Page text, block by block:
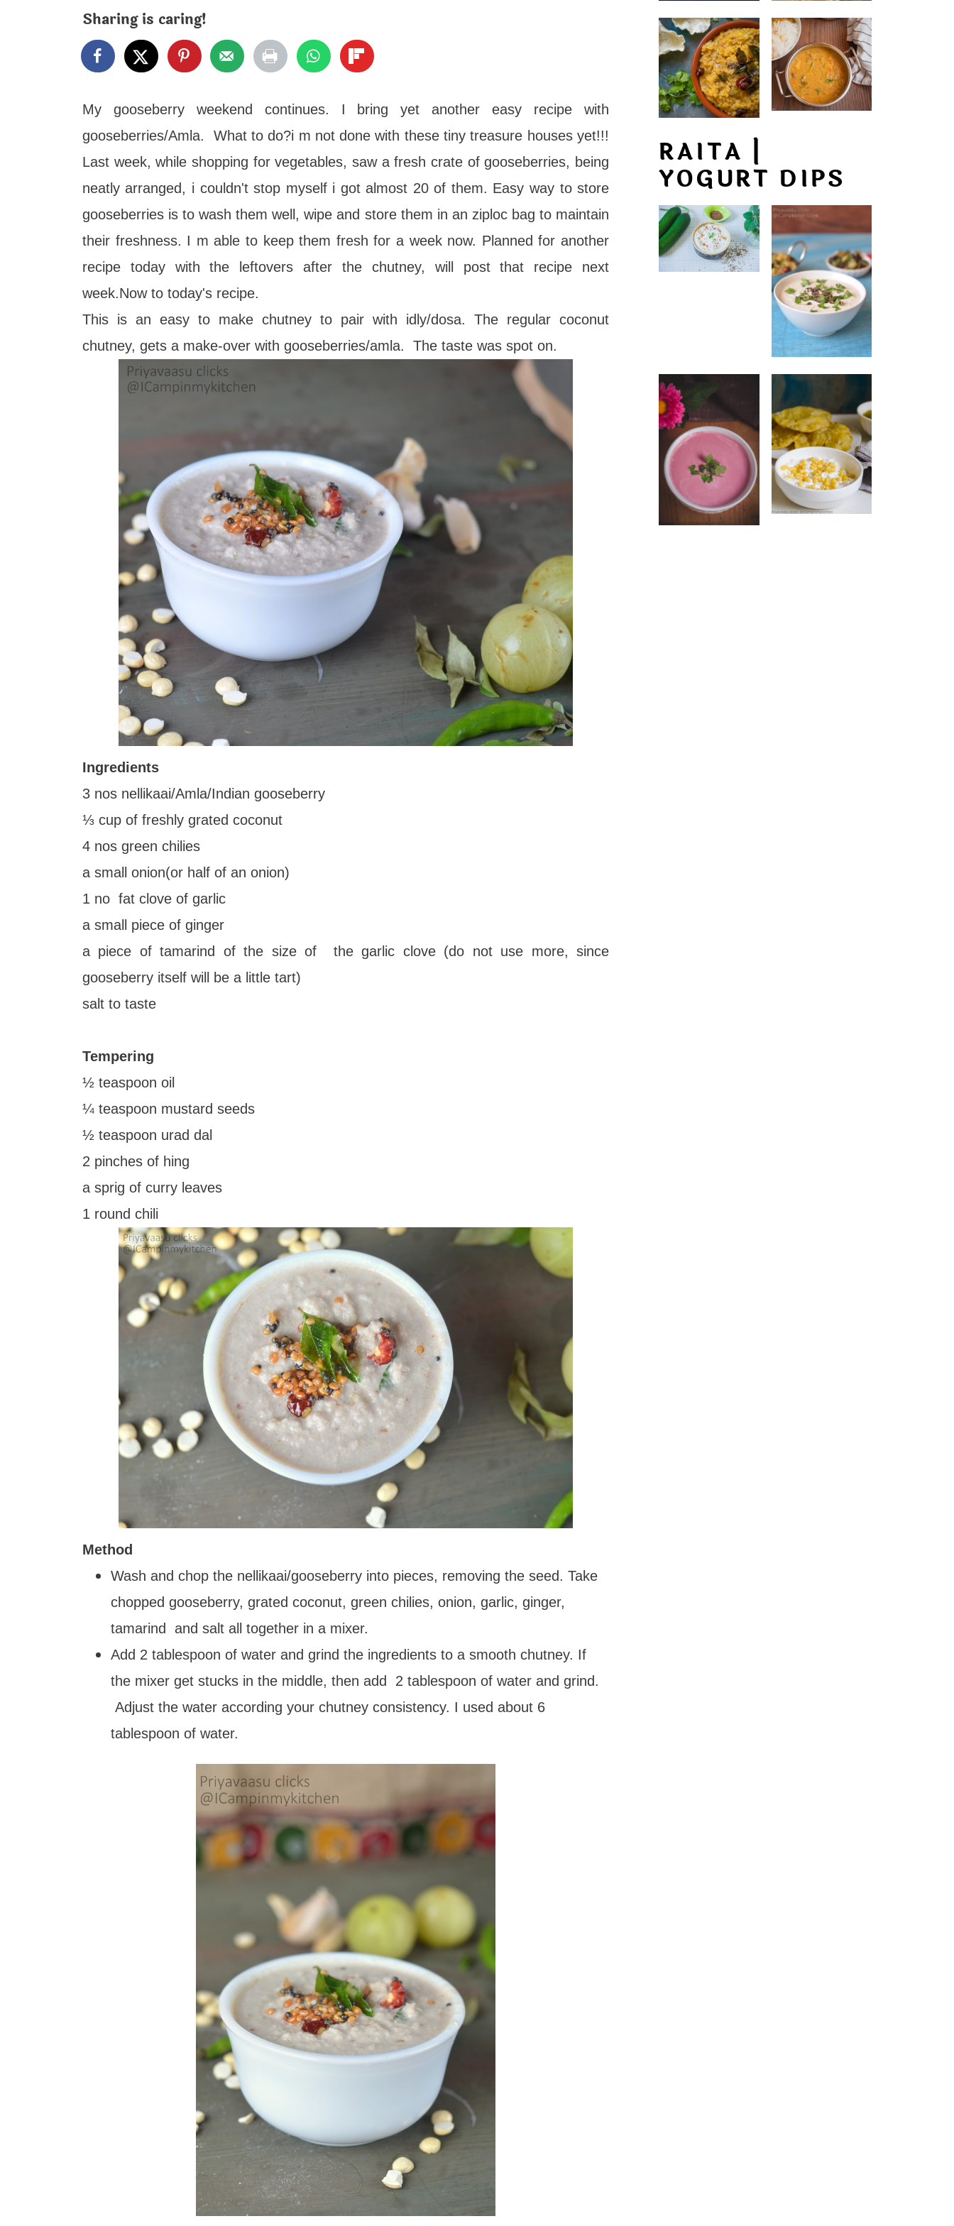
Sharing is caring!
My gooseberry weekend continues. I bring yet another easy recipe with
gooseberries/Amla. What to do?i m not done with these tiny treasure houses yet!!!
Last week, while shopping for vegetables, saw a fresh crate of gooseberries, being
neatly arranged, i couldn't stop myself i got almost 20 of them. Easy way to store
gooseberries is to wash them well, wipe and store them in an ziploc bag to maintain
their freshness. I m able to keep them fresh for a week now. Planned for another
recipe today with the leftovers after the chutney, will post that recipe next
week.Now to today's recipe.
This is an easy to make chutney to pair with idly/dosa. The regular coconut
chutney, gets a make-over with gooseberries/amla. The taste was spot on.
Ingredients
3 nos nellikaai/Amla/Indian gooseberry
⅓ cup of freshly grated coconut
4 nos green chilies
a small onion(or half of an onion)
1 no fat clove of garlic
a small piece of ginger
a piece of tamarind of the size of the garlic clove (do not use more, since
gooseberry itself will be a little tart)
salt to taste
Tempering
½ teaspoon oil
¼ teaspoon mustard seeds
½ teaspoon urad dal
2 pinches of hing
a sprig of curry leaves
1 round chili
Method
Wash and chop the nellikaai/gooseberry into pieces, removing the seed. Take
chopped gooseberry, grated coconut, green chilies, onion, garlic, ginger,
tamarind and salt all together in a mixer.
Add 2 tablespoon of water and grind the ingredients to a smooth chutney. If
the mixer get stucks in the middle, then add 2 tablespoon of water and grind.
Adjust the water according your chutney consistency. I used about 6
tablespoon of water.
RAITA |
YOGURT DIPS